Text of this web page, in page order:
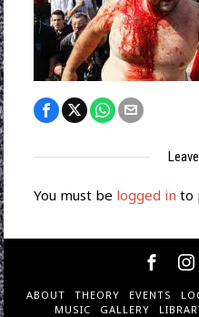
You must be logged in to
ABOUT THEORY EVENTS
MUSIC
GALLERY